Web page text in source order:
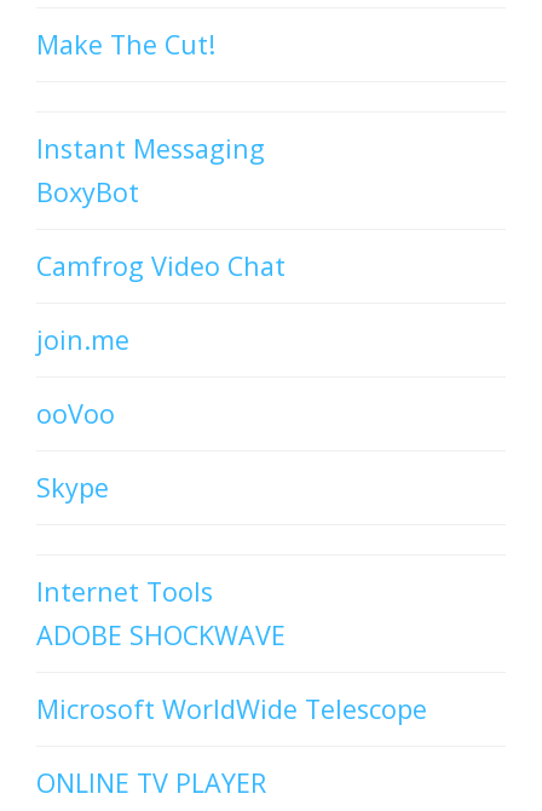
Make The Cut!
Instant Messaging
BoxyBot
Camfrog Video Chat
join.me
ooVoo
Skype
Internet Tools
ADOBE SHOCKWAVE
Microsoft WorldWide Telescope
ONLINE TV PLAYER